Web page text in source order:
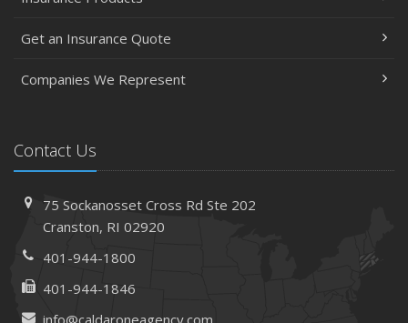
Get an Insurance Quote
Companies We Represent
Contact Us
75 Sockanosset Cross RdSte 202
Cranston, RI 02920
401-944-1800
401-944-1846
info@caldaroneagency.com